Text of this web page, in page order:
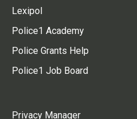
Lexipol
Police1 Academy
Police Grants Help
Police1 Job Board
Privacy Manager